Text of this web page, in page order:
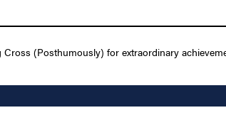
(Posthumously) for extraordinary